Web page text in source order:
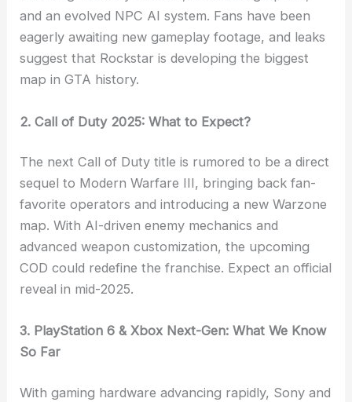
and an evolved NPC AI system. Fans have been
eagerly awaiting new gameplay footage, and leaks
suggest that Rockstar is developing the biggest
map in GTA history.
2. Call of Duty 2025: What to Expect?
The next Call of Duty title is rumored to be a direct
sequel to Modern Warfare III, bringing back fan-
favorite operators and introducing a new Warzone
map. With AI-driven enemy mechanics and
advanced weapon customization, the upcoming
COD could redefine the franchise. Expect an official
reveal in mid-2025.
3. PlayStation 6 & Xbox Next-Gen: What We Know
So Far
With gaming hardware advancing rapidly, Sony and